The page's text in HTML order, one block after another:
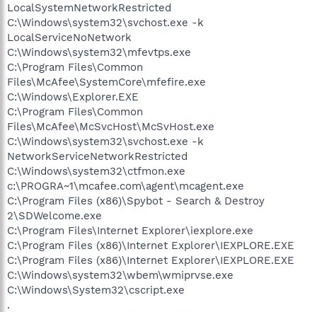
LocalSystemNetworkRestricted
C:\Windows\system32\svchost.exe -k
LocalServiceNoNetwork
C:\Windows\system32\mfevtps.exe
C:\Program Files\Common
Files\McAfee\SystemCore\mfefire.exe
C:\Windows\Explorer.EXE
C:\Program Files\Common
Files\McAfee\McSvcHost\McSvHost.exe
C:\Windows\system32\svchost.exe -k
NetworkServiceNetworkRestricted
C:\Windows\system32\ctfmon.exe
c:\PROGRA~1\mcafee.com\agent\mcagent.exe
C:\Program Files (x86)\Spybot - Search & Destroy
2\SDWelcome.exe
C:\Program Files\Internet Explorer\iexplore.exe
C:\Program Files (x86)\Internet Explorer\IEXPLORE.EXE
C:\Program Files (x86)\Internet Explorer\IEXPLORE.EXE
C:\Windows\system32\wbem\wmiprvse.exe
C:\Windows\System32\cscript.exe
.